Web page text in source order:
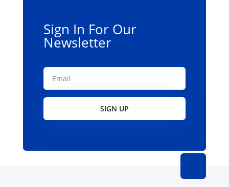
Sign In For Our
Newsletter
SIGN UP